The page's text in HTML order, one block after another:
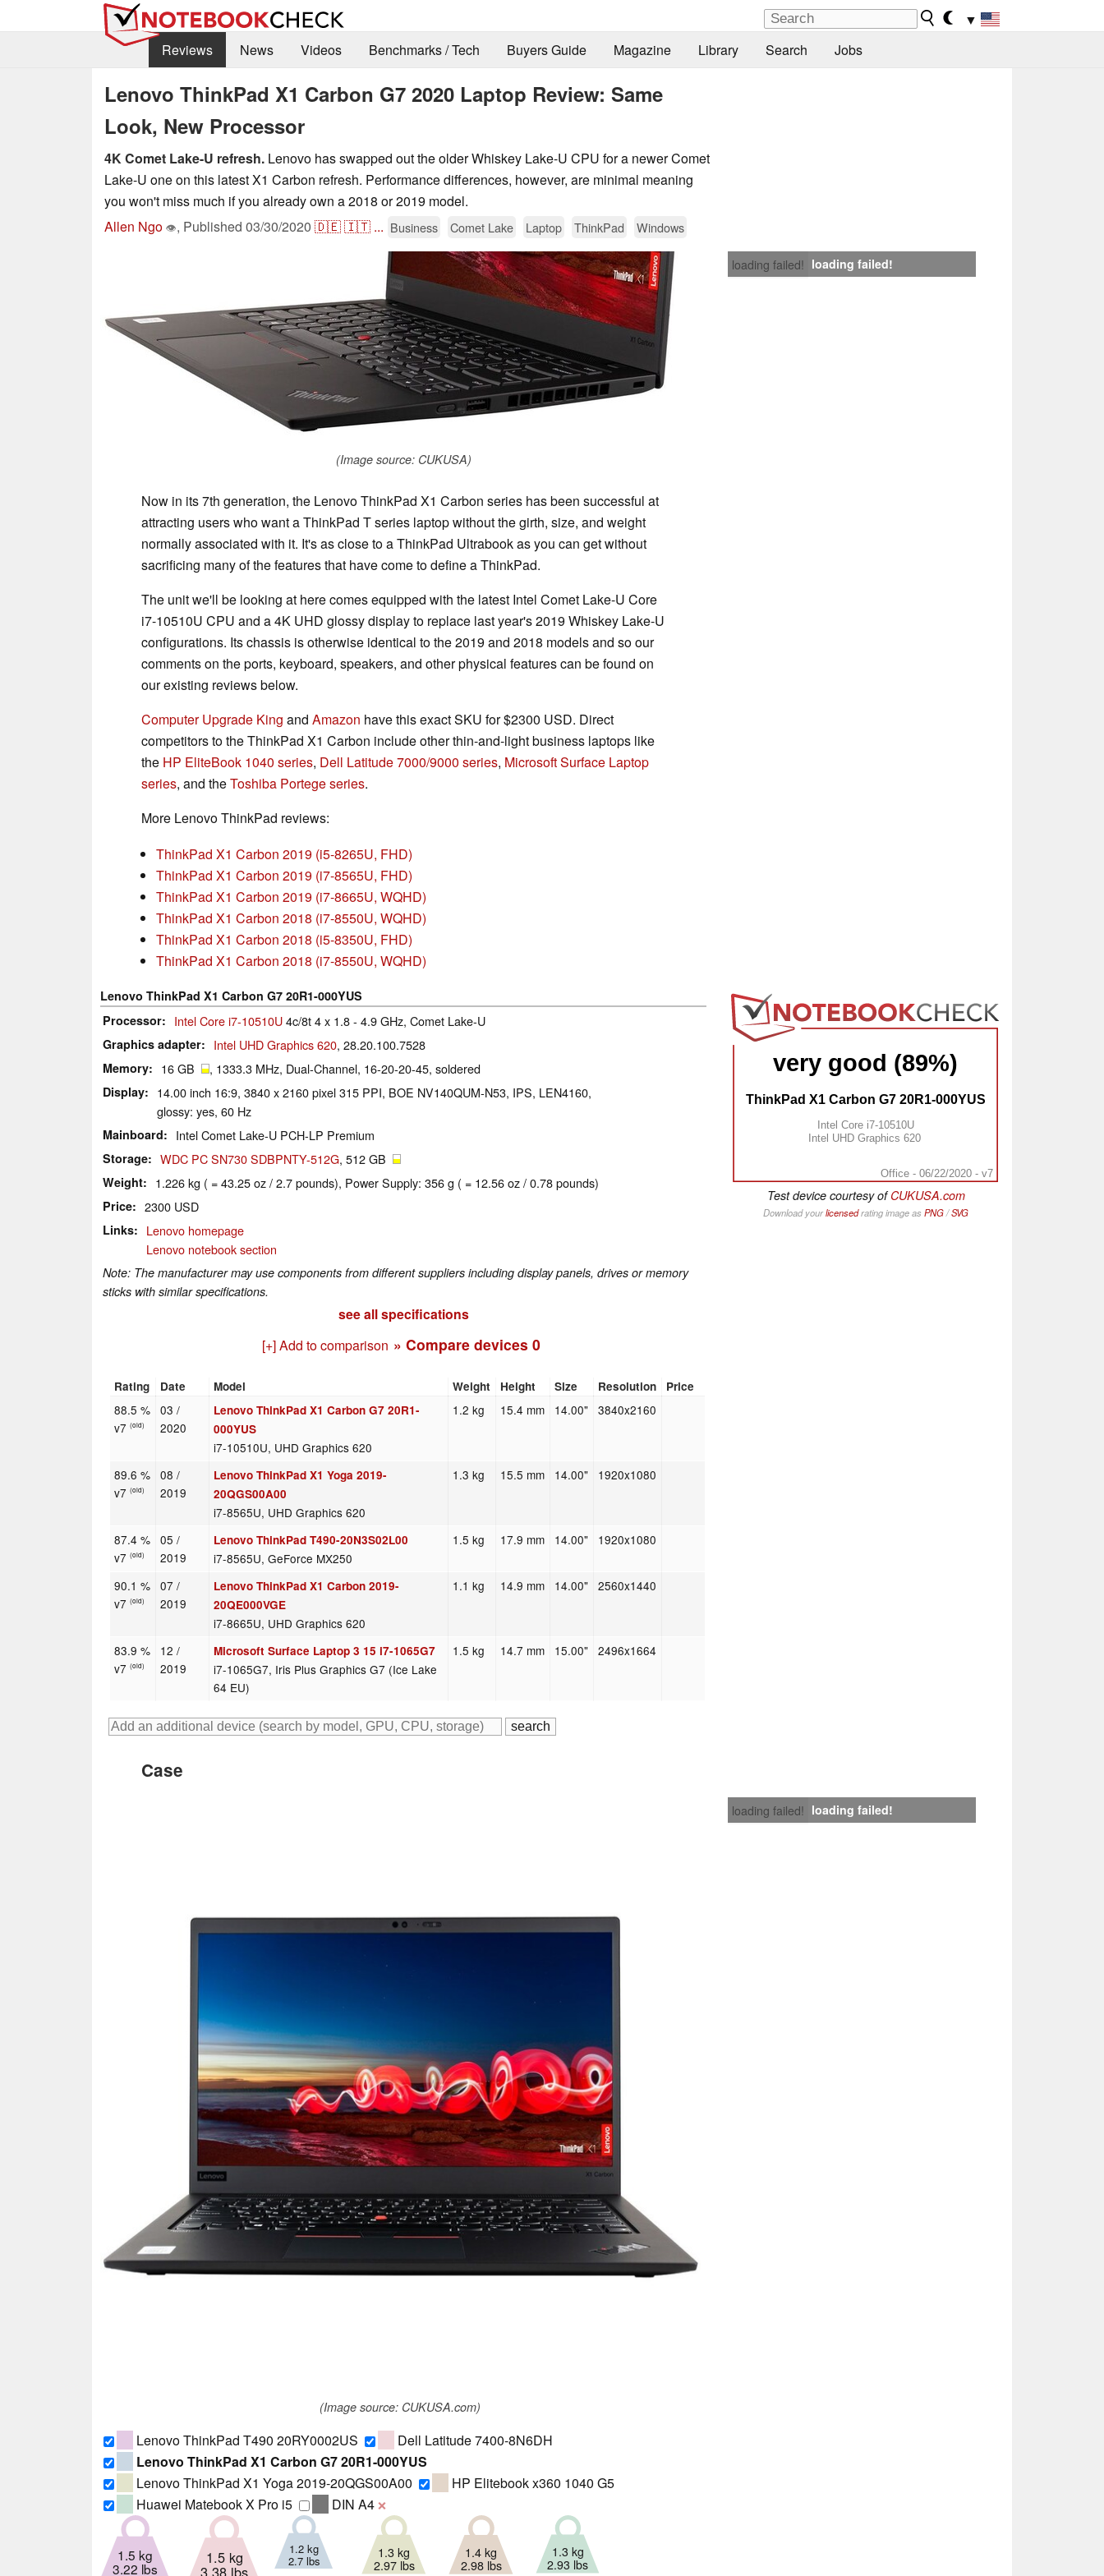
▼
Reviews
News Videos Benchmarks / Tech Buyers Guide Magazine Library Search Jobs
Lenovo ThinkPad X1 Carbon G7 2020 Laptop Review: Same
Look, New Processor
4K Comet Lake-U refresh. Lenovo has swapped out the older Whiskey Lake-U CPU for a newer Comet
Lake-U one on this latest X1 Carbon refresh. Performance differences, however, are minimal meaning
you won't miss much if you already own a 2018 or 2019 model.
Allen Ngo 👁, Published 03/30/2020 🇩🇪🇮🇹 ... Business Comet Lake Laptop ThinkPad Windows
loading failed! loading failed!
(Image source: CUKUSA)
Now in its 7th generation, the Lenovo ThinkPad X1 Carbon series has been successful at
attracting users who want a ThinkPad T series laptop without the girth, size, and weight
normally associated with it. It's as close to a ThinkPad Ultrabook as you can get without
sacrificing many of the features that have come to define a ThinkPad.
The unit we'll be looking at here comes equipped with the latest Intel Comet Lake-U Core
i7-10510U CPU and a 4K UHD glossy display to replace last year's 2019 Whiskey Lake-U
configurations. Its chassis is otherwise identical to the 2019 and 2018 models and so our
comments on the ports, keyboard, speakers, and other physical features can be found on
our existing reviews below.
Computer Upgrade King and Amazon have this exact SKU for $2300 USD. Direct
competitors to the ThinkPad X1 Carbon include other thin-and-light business laptops like
the HP EliteBook 1040 series, Dell Latitude 7000/9000 series, Microsoft Surface Laptop
series, and theToshiba Portege series.
More Lenovo ThinkPad reviews:
ThinkPad X1 Carbon 2019 (i5-8265U, FHD)
ThinkPad X1 Carbon 2019 (i7-8565U, FHD)
ThinkPad X1 Carbon 2019 (i7-8665U, WQHD)
ThinkPad X1 Carbon 2018 (i7-8550U, WQHD)
ThinkPad X1 Carbon 2018 (i5-8350U, FHD)
ThinkPad X1 Carbon 2018 (i7-8550U, WQHD)
very good (89%)
ThinkPad X1 Carbon G7 20R1-000YUS
Intel Core i7-10510U
Intel UHD Graphics 620
Office - 06/22/2020 - v7
Test device courtesy ofCUKUSA.com
Download yourlicensedrating image as PNG/SVG
Lenovo ThinkPad X1 Carbon G7 20R1-000YUS
Processor
Intel Core i7-10510U4c/8t 4 x 1.8 - 4.9 GHz, Comet Lake-U
Graphics adapter Intel UHD Graphics 620, 28.20.100.7528
Memory 16 GB , 1333.3 MHz, Dual-Channel, 16-20-20-45, soldered
Display
14.00 inch 16:9, 3840 x 2160 pixel 315 PPI, BOE NV140QUM-N53, IPS, LEN4160,
glossy: yes, 60 Hz
Mainboard Intel Comet Lake-U PCH-LP Premium
Storage WDC PC SN730 SDBPNTY-512G, 512 GB
Weight 1.226 kg ( = 43.25 oz / 2.7 pounds), Power Supply: 356 g ( = 12.56 oz / 0.78 pounds)
Price 2300 USD
Links
Lenovo homepage
Lenovo notebook section
Note: The manufacturer may use components from different suppliers including display panels, drives or memory
sticks with similar specifications.
see all specifications
[+] Add to comparison » Compare devices 0
Rating Date Model Weight Height Size Resolution Price
88.5 %
v7(old)
03 /
2020
Lenovo ThinkPad X1 Carbon G7 20R1-
000YUS
i7-10510U, UHD Graphics 620
1.2 kg 15.4 mm 14.00" 3840x2160
89.6 %
v7(old)
08 /
2019
Lenovo ThinkPad X1 Yoga 2019-
20QGS00A00
i7-8565U, UHD Graphics 620
1.3 kg 15.5 mm 14.00" 1920x1080
87.4 %
v7(old)
05 /
2019
Lenovo ThinkPad T490-20N3S02L00
i7-8565U, GeForce MX250
1.5 kg 17.9 mm 14.00" 1920x1080
90.1 %
v7(old)
07 /
2019
Lenovo ThinkPad X1 Carbon 2019-
20QE000VGE
i7-8665U, UHD Graphics 620
1.1 kg 14.9 mm 14.00" 2560x1440
83.9 %
v7(old)
12 /
2019
Microsoft Surface Laptop 3 15 i7-1065G7
i7-1065G7, Iris Plus Graphics G7 (Ice Lake
64 EU)
1.5 kg 14.7 mm 15.00" 2496x1664
Case
loading failed! loading failed!
(Image source: CUKUSA.com)
Lenovo ThinkPad T490 20RY0002US
Dell Latitude 7400-8N6DH
Lenovo ThinkPad X1 Carbon G7 20R1-000YUS
Lenovo ThinkPad X1 Yoga 2019-20QGS00A00
HP Elitebook x360 1040 G5
Huawei Matebook X Pro i5
DIN A4 ❌
1.5 kg
3.22 lbs
1.5 kg
3.38 lbs
1.2 kg
2.7 lbs
1.3 kg
2.97 lbs
1.4 kg
2.98 lbs
1.3 kg
2.93 lbs